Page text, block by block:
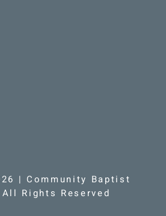
| Community Baptist
Rights Reserved